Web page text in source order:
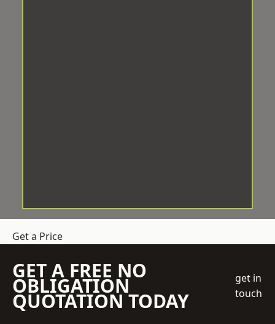
Get a Price
GET A FREE NO
OBLIGATION
QUOTATION TODAY
get in
touch